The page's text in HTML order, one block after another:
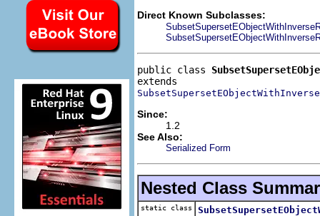
Direct Known Subclasses:
public class
Since:
1.2
See Also:
Serialized Form
Nested Class
static class